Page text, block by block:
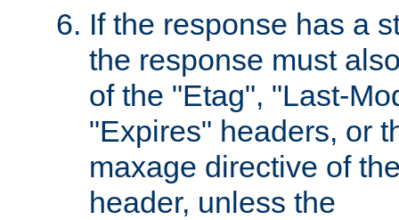
If the response has a
the response must
of the "Etag", "Last-
"Expires" headers, or
maxage directive of
header, unless the